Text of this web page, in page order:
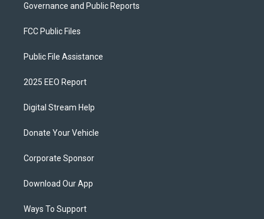
Governance and Public Reports
FCC Public Files
Public File Assistance
2025 EEO Report
Digital Stream Help
Donate Your Vehicle
Corporate Sponsor
Download Our App
Ways To Support